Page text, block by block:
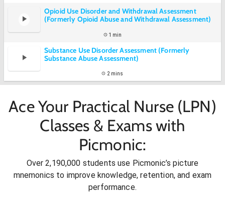
Opioid Use Disorder and Withdrawal Assessment
(Formerly Opioid Abuse and Withdrawal Assessment)
1 min
Substance Use Disorder Assessment (Formerly
Substance Abuse Assessment)
2 mins
Ace Your Practical Nurse (LPN)
Classes & Exams with
Picmonic:
Over 2,190,000 students use Picmonic’s picture
mnemonics to improve knowledge, retention, and exam
performance.